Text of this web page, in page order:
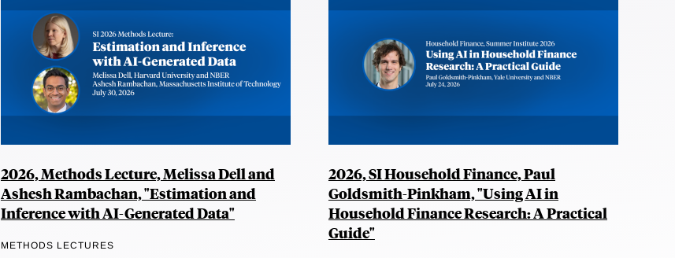
2026, Methods Lecture, Melissa Dell and
Ashesh Rambachan, "Estimation and
Inference with AI-Generated Data"
METHODS LECTURES
2026, SI Household Finance, Paul
Goldsmith-Pinkham, "Using AI in
Household Finance Research: A Practical
Guide"